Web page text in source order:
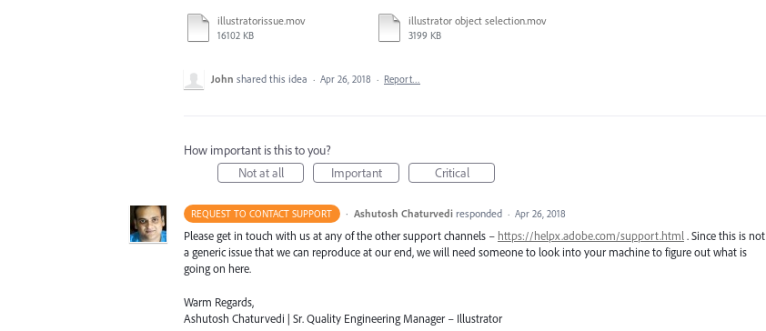
illustratorissue.mov
16102 KB
illustrator object selection.mov
3199 KB
John shared this idea · Apr 26, 2018 · Report…
How important is this to you?
Not at all
Important Critical
REQUEST TO CONTACT SUPPORT · Ashutosh Chaturvedi responded · Apr 26, 2018
Please get in touch with us at any of the other support channels – https://helpx.adobe.com/support.html. Since this is not
a generic issue that we can reproduce at our end, we will need someone to look into your machine to figure out what is
going on here.
Warm Regards,
Ashutosh Chaturvedi | Sr. Quality Engineering Manager – Illustrator